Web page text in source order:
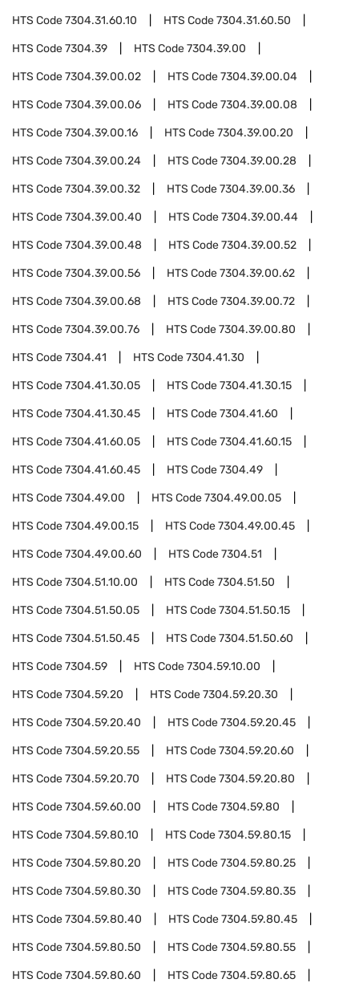
HTS Code7304.31.60.10 HTS Code7304.31.60.50
HTS Code7304.39 HTS Code7304.39.00
HTS Code7304.39.00.02 HTS Code7304.39.00.04
HTS Code7304.39.00.06 HTS Code7304.39.00.08
HTS Code7304.39.00.16 HTS Code7304.39.00.20
HTS Code7304.39.00.24 HTS Code7304.39.00.28
HTS Code7304.39.00.32 HTS Code7304.39.00.36
HTS Code7304.39.00.40 HTS Code7304.39.00.44
HTS Code7304.39.00.48 HTS Code7304.39.00.52
HTS Code7304.39.00.56 HTS Code7304.39.00.62
HTS Code7304.39.00.68 HTS Code7304.39.00.72
HTS Code7304.39.00.76 HTS Code7304.39.00.80
HTS Code7304.41 HTS Code7304.41.30
HTS Code7304.41.30.05 HTS Code7304.41.30.15
HTS Code7304.41.30.45 HTS Code7304.41.60
HTS Code7304.41.60.05 HTS Code7304.41.60.15
HTS Code7304.41.60.45 HTS Code7304.49
HTS Code7304.49.00 HTS Code7304.49.00.05
HTS Code7304.49.00.15 HTS Code7304.49.00.45
HTS Code7304.49.00.60 HTS Code7304.51
HTS Code7304.51.10.00 HTS Code7304.51.50
HTS Code7304.51.50.05 HTS Code7304.51.50.15
HTS Code7304.51.50.45 HTS Code7304.51.50.60
HTS Code7304.59 HTS Code7304.59.10.00
HTS Code7304.59.20 HTS Code7304.59.20.30
HTS Code7304.59.20.40 HTS Code7304.59.20.45
HTS Code7304.59.20.55 HTS Code7304.59.20.60
HTS Code7304.59.20.70 HTS Code7304.59.20.80
HTS Code7304.59.60.00 HTS Code7304.59.80
HTS Code7304.59.80.10 HTS Code7304.59.80.15
HTS Code7304.59.80.20 HTS Code7304.59.80.25
HTS Code7304.59.80.30 HTS Code7304.59.80.35
HTS Code7304.59.80.40 HTS Code7304.59.80.45
HTS Code7304.59.80.50 HTS Code7304.59.80.55
HTS Code7304.59.80.60 HTS Code7304.59.80.65